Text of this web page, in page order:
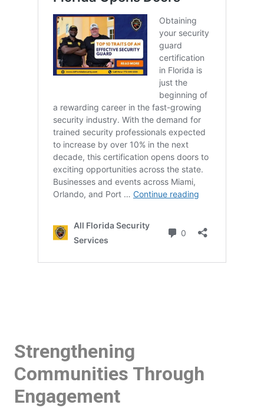
Strengthening
Communities Through
Engagement